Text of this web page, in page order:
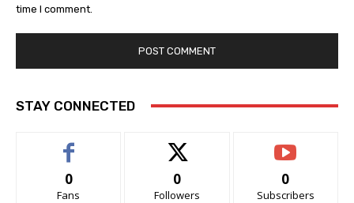
time I comment.
STAY CONNECTED
0
Fans
0
Followers
0
Subscribers